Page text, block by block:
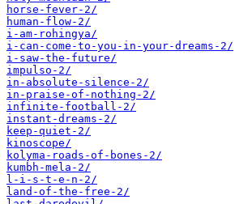
horse-fever-2/
human-flow-2/
i-am-rohingya/
i-can-come-to-you-in-your-dreams-2/
i-saw-the-future/
impulso-2/
in-absolute-silence-2/
in-praise-of-nothing-2/
infinite-football-2/
instant-dreams-2/
keep-quiet-2/
kinoscope/
kolyma-roads-of-bones-2/
kumbh-mela-2/
l-i-s-t-e-n-2/
land-of-the-free-2/